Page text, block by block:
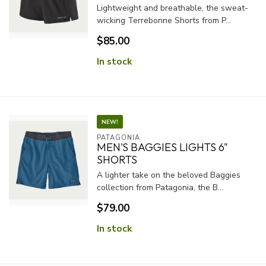
Lightweight and breathable, the sweat-
wicking Terrebonne Shorts from P...
$85.00
In stock
NEW!
PATAGONIA
MEN'S BAGGIES LIGHTS 6"
SHORTS
A lighter take on the beloved Baggies
collection from Patagonia, the B...
$79.00
In stock